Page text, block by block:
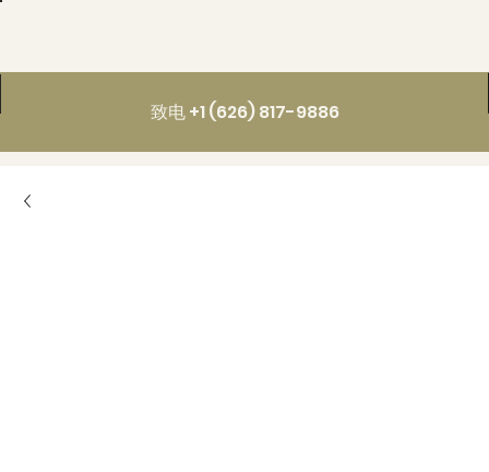
致电 +1 (626) 817-9886